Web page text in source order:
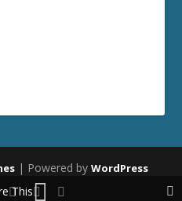
| Powered by WordPress
This